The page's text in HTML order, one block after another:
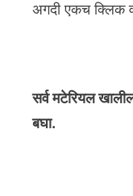
अगदी एकच
सर्व मटेरियल
बघा.